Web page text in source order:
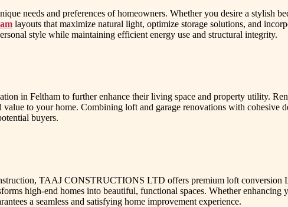
needs and preferences of homeowners. Whether you desire a stylish
layouts that maximize natural light, optimize storage solutions, and
style while maintaining efficient energy use and structural integrity.
in Feltham to further enhance their living space and property utility.
to your home. Combining loft and garage renovations with cohesive
buyers.
TAAJ CONSTRUCTIONS LTD offers premium loft conversion
high-end homes into beautiful, functional spaces. Whether enhancing
a seamless and satisfying home improvement experience.